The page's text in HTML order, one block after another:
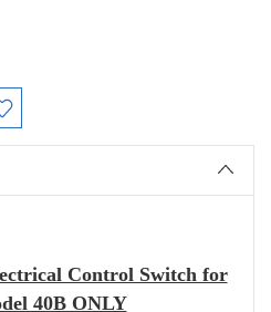
Control Switch for
40B ONLY